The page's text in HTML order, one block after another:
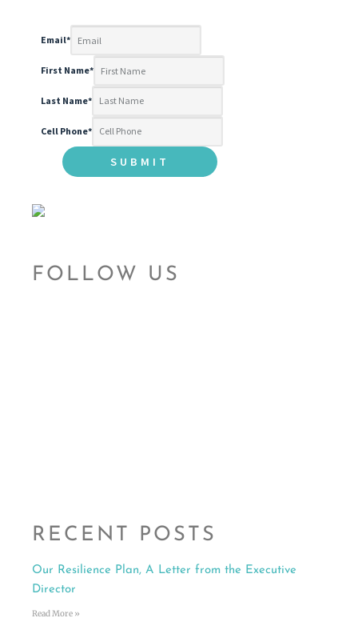
Email*
First Name*
Last Name*
Cell Phone*
FOLLOW US
RECENT POSTS
Our Resilience Plan, A Letter from the Executive
Director
Read More »